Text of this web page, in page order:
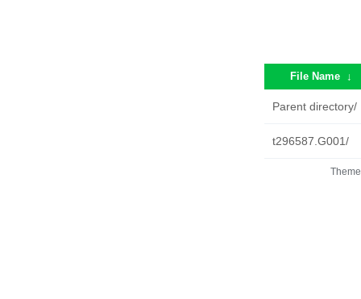
File Name ↓
Parent directory/
t296587.G001/